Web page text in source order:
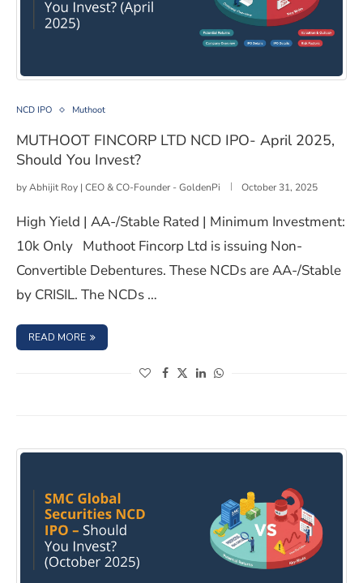
MUTHOOT FINCORP LTD NCD IPO- April 2025,
NCD IPO Muthoot
MUTHOOT FINCORP LTD NCD IPO- April 2025,
Should You Invest?
byAbhijit Roy | CEO & CO-Founder - GoldenPi October 31, 2025
High Yield | AA-/Stable Rated | Minimum Investment:
10k Only Muthoot Fincorp Ltd is issuing Non-
Convertible Debentures. These NCDs are AA-/Stable
by CRISIL. The NCDs …
READ MORE : MUTHOOT FINCORP LTD NCD IPO- APRIL 2025, SHOULD
(opens in a new window)
(opens in a new window)
(opens in a new window)
(opens in a new window)